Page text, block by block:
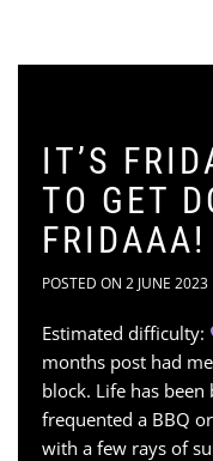
IT’S
TO GET
FRIDAAA!
POSTED ON 2 JUNE 2023
Estimated difficulty:
months post had
block. Life has
frequented a BBQ
with a few rays of